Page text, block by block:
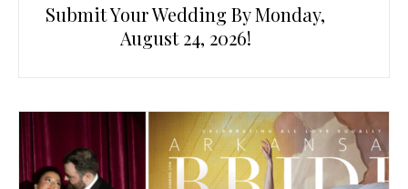
Submit Your Wedding By Monday,
August 24, 2026!